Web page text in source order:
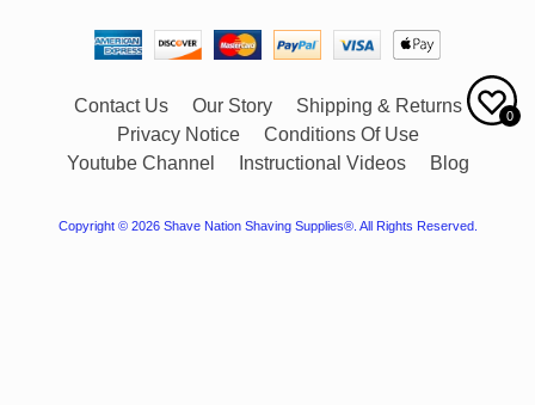
Contact Us Our Story
Shipping & Returns
Privacy Notice
Conditions Of Use
Youtube Channel
Instructional Videos Blog
Copyright © 2026 Shave Nation Shaving Supplies®. All Rights Reserved.
0